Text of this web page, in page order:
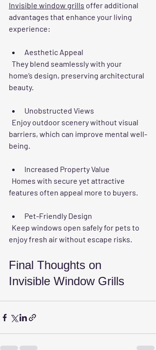
Invisible window grills offer additional
advantages that enhance your living
experience:
Aesthetic Appeal
home’s design, preserving architectural
beauty.
Unobstructed Views
barriers, which can improve mental well-
being.
Increased Property Value
features often appeal more to buyers.
Pet-Friendly Design
enjoy fresh air without escape risks.
Final Thoughts on
Invisible Window Grills